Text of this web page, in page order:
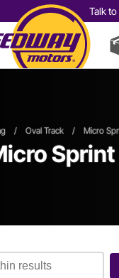
Talk
/ Oval Track / Micro